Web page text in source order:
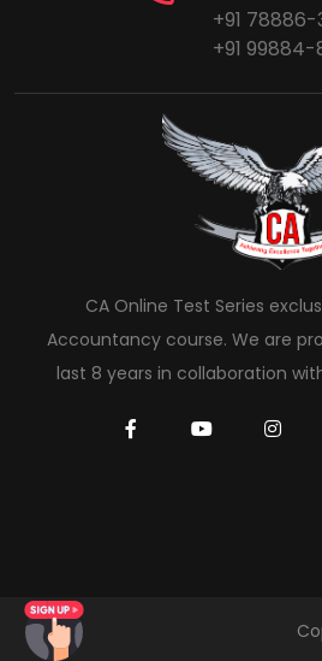
+91 78886-
+91 99884-
CA Online Test Series
Accountancy course. We are
last 8 years in collaboration